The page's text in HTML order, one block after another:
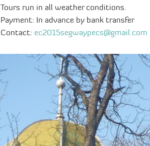
Tours run in all weather conditions.
Payment: In advance by bank transfer
Contact: ec2015segwaypecs@gmail.com